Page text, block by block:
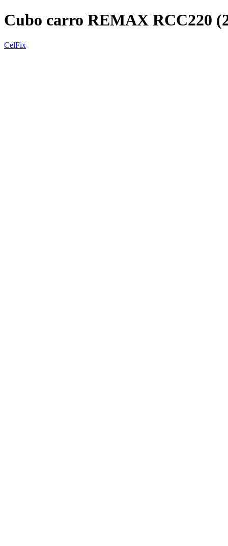
Cubo carro REMAX RCC220
CelFix